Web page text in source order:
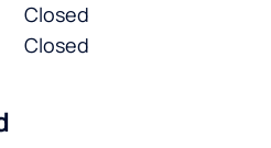
Closed
Closed